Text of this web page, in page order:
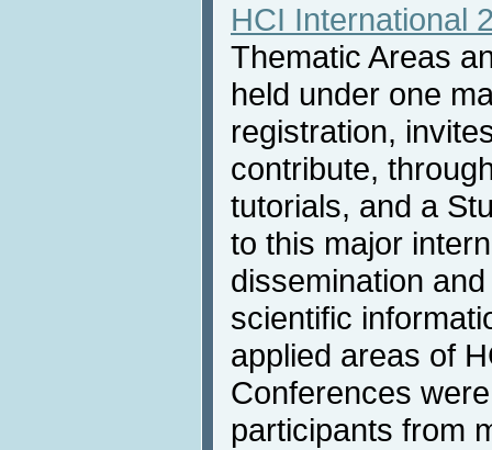
HCI International
Thematic Areas
held under one
registration,
contribute,
tutorials, and a
to this major
dissemination
scientific
applied areas of
Conferences
participants from